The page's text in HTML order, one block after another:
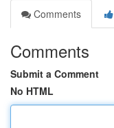
Comments
Comments
Submit a Comment
No HTML